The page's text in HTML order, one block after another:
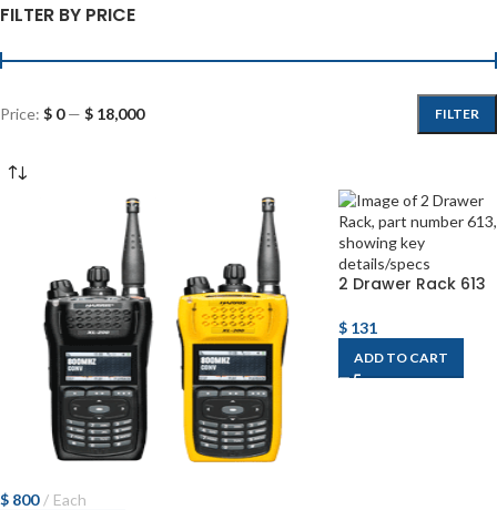
FILTER BY PRICE
FILTER
Price: $ 0— $ 18,000
$ 800 Each
2 Drawer Rack 613
$ 131
ADD TO CART